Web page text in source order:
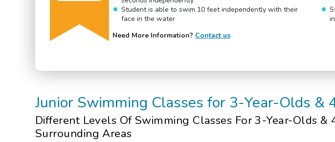
Student is able to swim 10 feet independently with their
face in the water
Need More Information? Contact us
Junior Swimming Classes for 3-Year-Olds &
Different Levels Of Swimming Classes For 3-Year-Olds &
Surrounding Areas